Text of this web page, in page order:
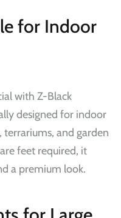
for Indoor
with Z-Black
designed for indoor
terrariums, and garden
feet required, it
a premium look.